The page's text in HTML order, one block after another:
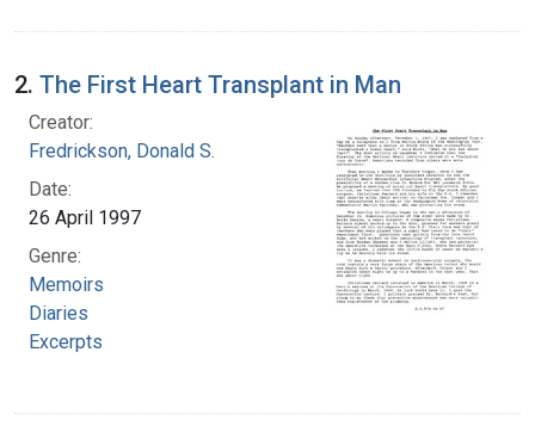
2. The First Heart Transplant in Man
Creator:
Fredrickson, Donald S.
Date:
26 April 1997
Genre:
Memoirs
Diaries
Excerpts